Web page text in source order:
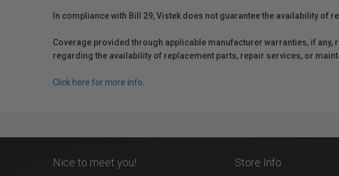
In compliance with Bill 29, Vistek does not guarantee the availability
Coverage provided through applicable manufacturer warranties, if
regarding the availability of replacement parts, repair services, or
Click here for more info.
Nice to meet you! Store Info